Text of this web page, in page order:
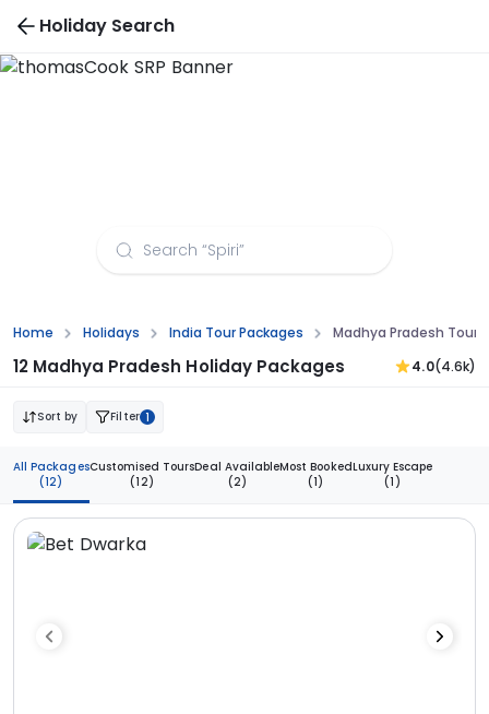
Holiday Search
Home Holidays India Tour Packages Madhya Pradesh Tour
12 Madhya Pradesh Holiday Packages 4.0(4.6k)
Sort by Filter 1
All Packages
(12)
Customised Tours
(12)
Deal Available
(2)
Most Booked
(1)
Luxury Escape
(1)